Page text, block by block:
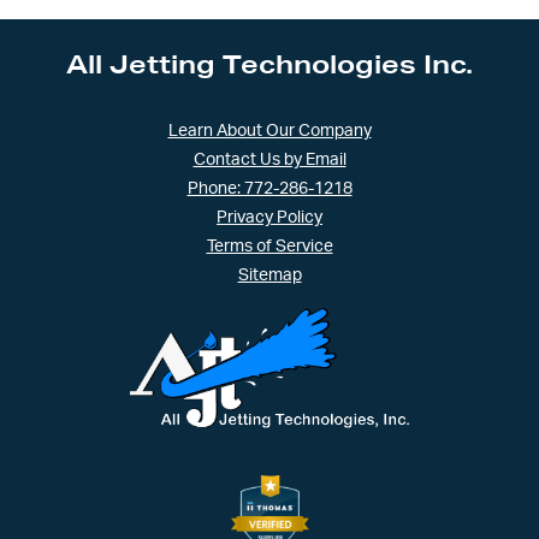
quantity
All Jetting Technologies Inc.
Learn About Our Company
Contact Us by Email
Phone: 772-286-1218
Privacy Policy
Terms of Service
Sitemap